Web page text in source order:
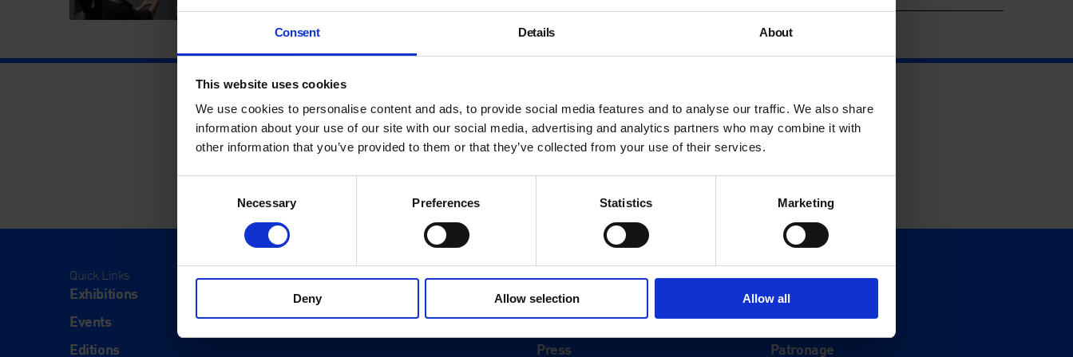
Consent Details About
This website uses cookies
We use cookies to personalise content and ads, to provide social media features and to analyse our traffic. We also share
information about your use of our site with our social media, advertising and analytics partners who may combine it with
other information that you’ve provided to them or that they’ve collected from your use of their services.
Necessary Preferences Statistics Marketing
Deny Allow selection Allow all
Quick Links
Exhibitions
Events
Editions
Visit
Visit Us
Eat & Drink
About
History
Our 125th Anniversary
Press
Support
Donate
Membership
Patronage